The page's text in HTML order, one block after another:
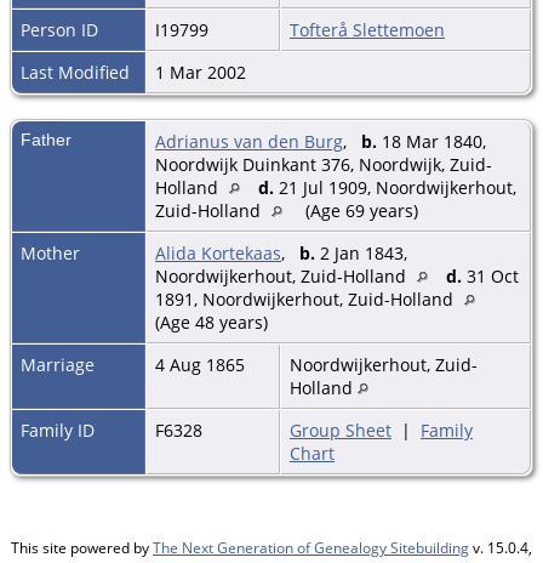
Person ID
I19799
Tofterå Slettemoen
Last Modified
1 Mar 2002
Father Adrianus van den Burg, b. 18 Mar 1840,
Noordwijk Duinkant 376, Noordwijk, Zuid-
Holland
d. 21 Jul 1909, Noordwijkerhout,
Zuid-Holland
(Age 69 years)
Mother
Alida Kortekaas, b. 2 Jan 1843,
Noordwijkerhout, Zuid-Holland
d. 31 Oct
1891, Noordwijkerhout, Zuid-Holland
(Age 48 years)
Marriage
4 Aug 1865
Noordwijkerhout, Zuid-
Holland
Family ID
F6328 Group Sheet | Family
Chart
This site powered byThe Next Generation of Genealogy Sitebuildingv. 15.0.4,